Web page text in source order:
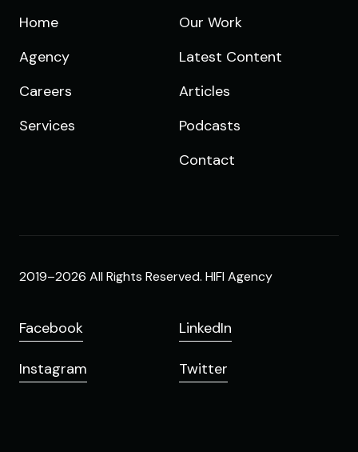
Home
Agency
Careers
Services
Our Work
Latest Content
Articles
Podcasts
Contact
2019–2026 All Rights Reserved. HIFI Agency
Facebook LinkedIn
Instagram Twitter